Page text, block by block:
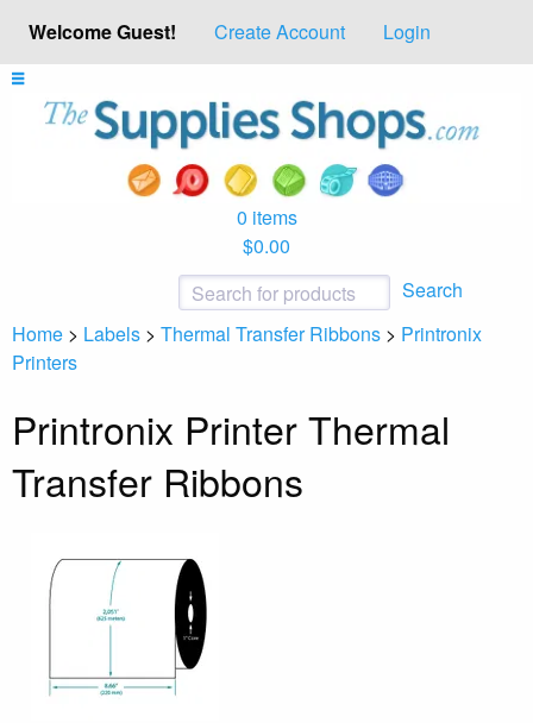
Welcome Guest! Create Account Login
0 items
$0.00
Search
Home > Labels > Thermal Transfer Ribbons > Printronix
Printers
Printronix Printer Thermal
Transfer Ribbons